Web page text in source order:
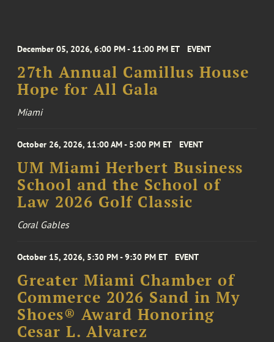
December 05, 2026, 6:00 PM - 11:00 PM ET EVENT
27th Annual Camillus House
Hope for All Gala
Miami
October 26, 2026, 11:00 AM - 5:00 PM ET EVENT
UM Miami Herbert Business
School and the School of
Law 2026 Golf Classic
Coral Gables
October 15, 2026, 5:30 PM - 9:30 PM ET EVENT
Greater Miami Chamber of
Commerce 2026 Sand in My
Shoes® Award Honoring
Cesar L. Alvarez